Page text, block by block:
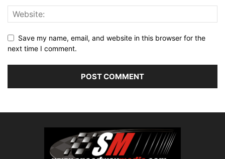
Save my name, email, and website in this browser for the
next time I comment.